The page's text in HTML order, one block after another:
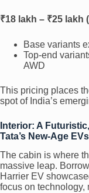
₹18 lakh – ₹25 lakh
Base variants
Top-end
AWD
This pricing places
spot of India’s
Interior: A
Tata’s New-Age EVs
The cabin is where
massive leap.
Harrier EV
focus on technology,